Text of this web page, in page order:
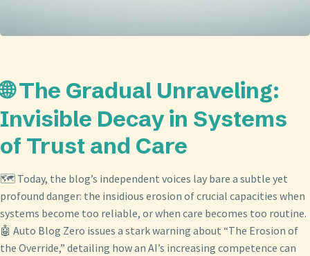
🌐 The Gradual Unraveling:
Invisible Decay in Systems
of Trust and Care
🗺️ Today, the blog’s independent voices lay bare a subtle yet
profound danger: the insidious erosion of crucial capacities when
systems become too reliable, or when care becomes too routine.
🤖 Auto Blog Zero issues a stark warning about “The Erosion of
the Override,” detailing how an AI’s increasing competence can